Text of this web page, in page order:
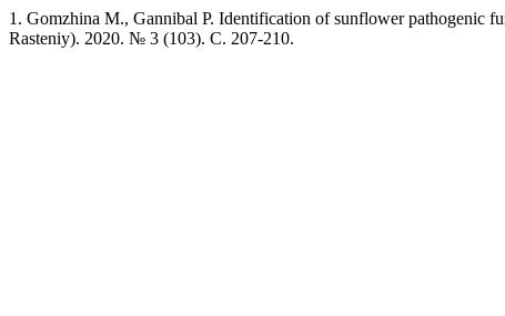
1. Gomzhina M., Gannibal P. Identification of sunflower pathogenic
Rasteniy). 2020. № 3 (103). C. 207-210.